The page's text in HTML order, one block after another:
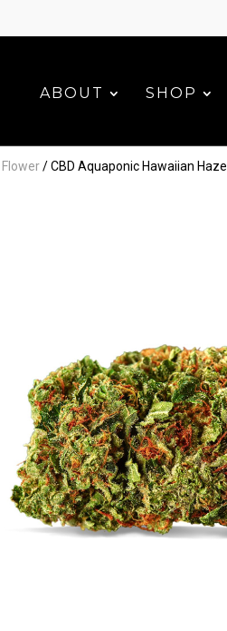
ABOUT SHOP
Flower/ CBD Aquaponic Hawaiian Haze